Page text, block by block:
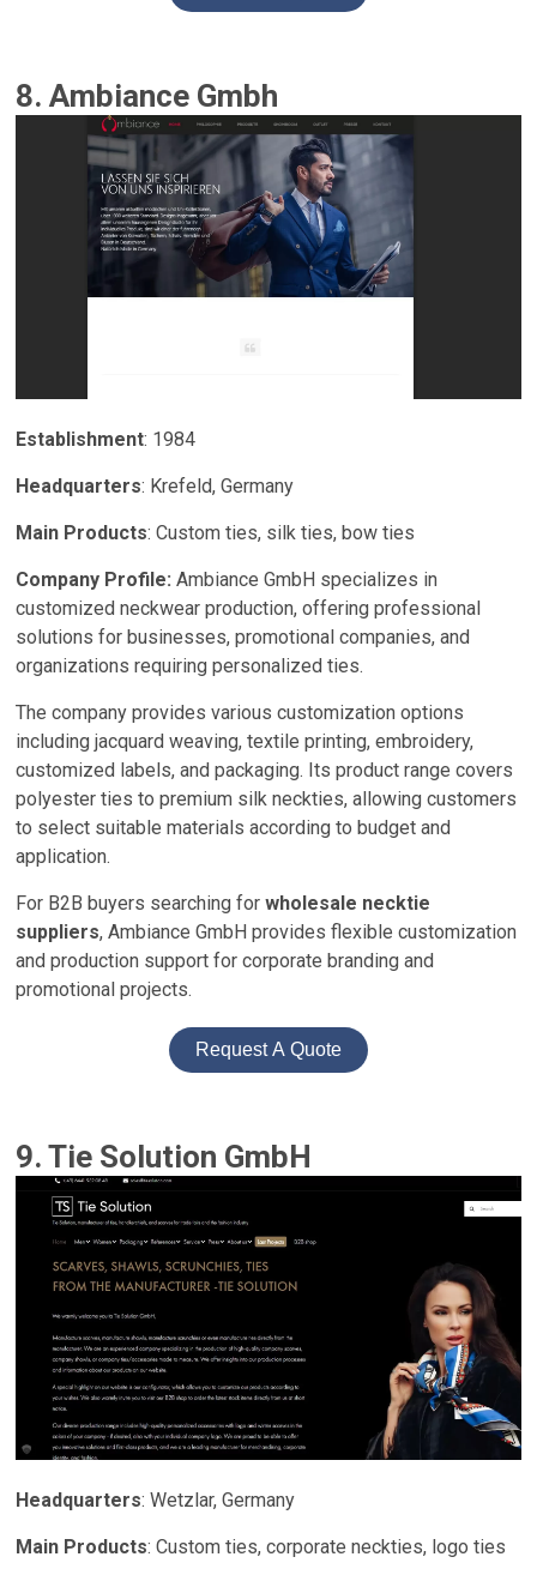
8. Ambiance Gmbh
Establishment: 1984
Headquarters: Krefeld, Germany
Main Products: Custom ties, silk ties, bow ties
Company Profile: Ambiance GmbH specializes in
customized neckwear production, offering professional
solutions for businesses, promotional companies, and
organizations requiring personalized ties.
The company provides various customization options
including jacquard weaving, textile printing, embroidery,
customized labels, and packaging. Its product range covers
polyester ties to premium silk neckties, allowing customers
to select suitable materials according to budget and
application.
For B2B buyers searching forwholesale necktie
suppliers, Ambiance GmbH provides flexible customization
and production support for corporate branding and
promotional projects.
Request A Quote
9. Tie Solution GmbH
Headquarters: Wetzlar, Germany
Main Products: Custom ties, corporate neckties, logo ties